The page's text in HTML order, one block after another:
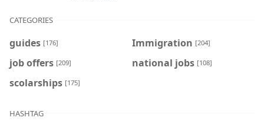
CATEGORIES
guides [176] Immigration [204]
job offers [209] national jobs [108]
scolarships [175]
HASHTAG